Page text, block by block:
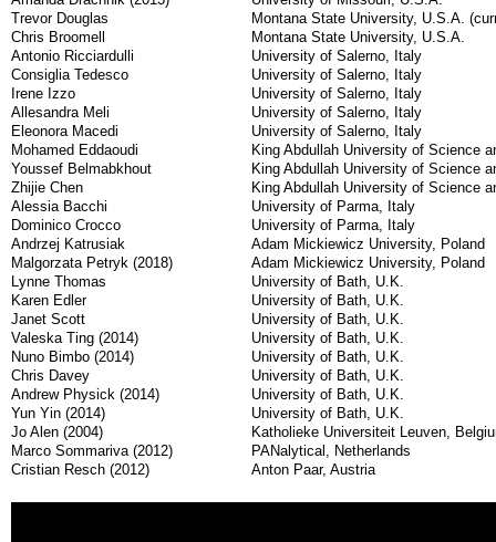
Trevor Douglas
Montana State University, U.S.A.
Chris Broomell
Montana State University, U.S.A.
Antonio Ricciardulli
University of Salerno, Italy
Consiglia Tedesco
University of Salerno, Italy
Irene Izzo
University of Salerno, Italy
Allesandra Meli
University of Salerno, Italy
Eleonora Macedi
University of Salerno, Italy
Mohamed Eddaoudi
King Abdullah University of Science
Youssef Belmabkhout
King Abdullah University of Science
Zhijie Chen
King Abdullah University of Science
Alessia Bacchi
University of Parma, Italy
Dominico Crocco
University of Parma, Italy
Andrzej Katrusiak
Adam Mickiewicz University, Poland
Malgorzata Petryk (2018)
Adam Mickiewicz University, Poland
Lynne Thomas
University of Bath, U.K.
Karen Edler
University of Bath, U.K.
Janet Scott
University of Bath, U.K.
Valeska Ting (2014)
University of Bath, U.K.
Nuno Bimbo (2014)
University of Bath, U.K.
Chris Davey
University of Bath, U.K.
Andrew Physick (2014)
University of Bath, U.K.
Yun Yin (2014)
University of Bath, U.K.
Jo Alen (2004)
Katholieke Universiteit Leuven,
Marco Sommariva (2012)
PANalytical, Netherlands
Cristian Resch (2012)
Anton Paar, Austria